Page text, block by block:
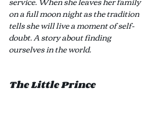
on a full moon night as the tradition
tells she will live a moment of self-
doubt. A story about finding
ourselves in the world.
The Little Prince